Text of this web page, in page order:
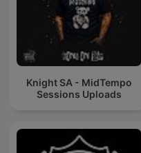
Knight SA - MidTempo
Sessions Uploads